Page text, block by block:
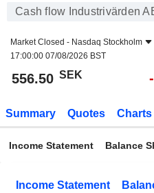
Cash flow Industrivärden
Market Closed - Nasdaq Stockholm
17:00:00 07/08/2026 BST
556.50 SEK
Summary Quotes Charts
Income Statement Balance
Income Statement